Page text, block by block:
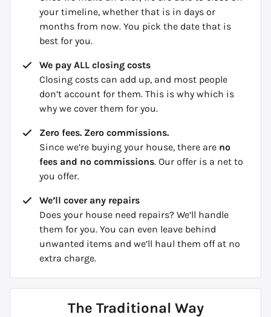
your timeline, whether that is in days or
months from now. You pick the date that is
best for you.
We pay ALL closing costs
Closing costs can add up, and most people
don’t account for them. This is why which is
why we cover them for you.
Zero fees. Zero commissions.
Since we’re buying your house, there are no
fees and no commissions. Our offer is a net to
you offer.
We’ll cover any repairs
Does your house need repairs? We’ll handle
them for you. You can even leave behind
unwanted items and we’ll haul them off at no
extra charge.
The Traditional Way